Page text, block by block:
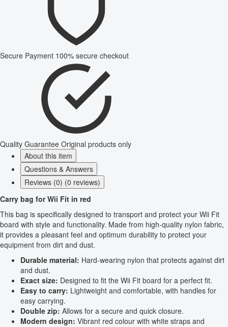
Secure Payment 100% secure checkout
Quality Guarantee Original products only
About this item
Questions & Answers
Reviews (0) (0 reviews)
Carry bag for Wii Fit in red
This bag is specifically designed to transport and protect your Wii Fit
board with style and functionality. Made from high-quality nylon fabric,
it provides a pleasant feel and optimum durability to protect your
equipment from dirt and dust.
Durable material: Hard-wearing nylon that protects against dirt
and dust.
Exact size: Designed to fit the Wii Fit board for a perfect fit.
Easy to carry: Lightweight and comfortable, with handles for
easy carrying.
Double zip: Allows for a secure and quick closure.
Modern design: Vibrant red colour with white straps and